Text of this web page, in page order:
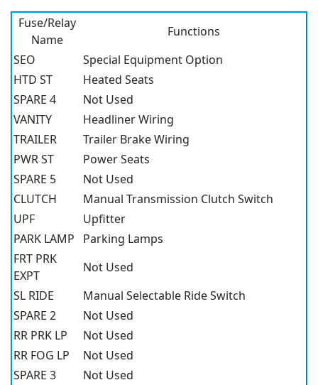
Fuse/Relay
Name
Functions
SEO
Special Equipment Option
HTD ST
Heated Seats
SPARE 4
Not Used
VANITY
Headliner Wiring
TRAILER
Trailer Brake Wiring
PWR ST
Power Seats
SPARE 5
Not Used
CLUTCH
Manual Transmission Clutch Switch
UPF
Upfitter
PARK LAMP
Parking Lamps
FRT PRK
EXPT
Not Used
SL RIDE
Manual Selectable Ride Switch
SPARE 2
Not Used
RR PRK LP
Not Used
RR FOG LP
Not Used
SPARE 3
Not Used